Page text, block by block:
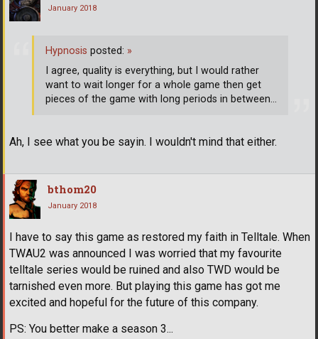
January 2018
Ah, I see what you be sayin. I wouldn't mind that either.
Hypnosis posted: »
I agree, quality is everything, but I would rather
want to wait longer for a whole game then get
pieces of the game with long periods in between...
bthom20
January 2018
I have to say this game as restored my faith in Telltale. When
TWAU2 was announced I was worried that my favourite
telltale series would be ruined and also TWD would be
tarnished even more. But playing this game has got me
excited and hopeful for the future of this company.
PS: You better make a season 3...